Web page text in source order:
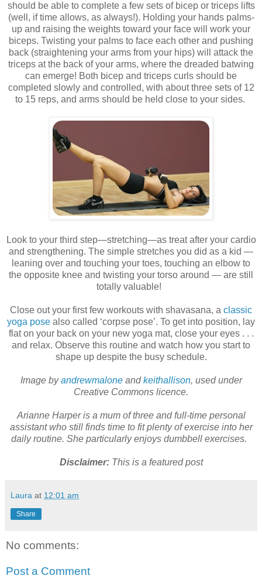
should be able to complete a few sets of bicep or triceps lifts
(well, if time allows, as always!). Holding your hands palms-
up and raising the weights toward your face will work your
biceps. Twisting your palms to face each other and pushing
back (straightening your arms from your hips) will attack the
triceps at the back of your arms, where the dreaded batwing
can emerge! Both bicep and triceps curls should be
completed slowly and controlled, with about three sets of 12
to 15 reps, and arms should be held close to your sides.
Look to your third step—stretching—as treat after your cardio
and strengthening. The simple stretches you did as a kid —
leaning over and touching your toes, touching an elbow to
the opposite knee and twisting your torso around — are still
totally valuable!
Close out your first few workouts with shavasana, a classic
yoga pose also called ‘corpse pose’. To get into position, lay
flat on your back on your new yoga mat, close your eyes . . .
and relax. Observe this routine and watch how you start to
shape up despite the busy schedule.
Image byandrewmaloneandkeithallison, used under
Creative Commons licence.
Arianne Harper is a mum of three and full-time personal
assistant who still finds time to fit plenty of exercise into her
daily routine. She particularly enjoys dumbbell exercises.
Disclaimer:This is a featured post
Laura at 12:01 am
Share
No comments:
Post a Comment